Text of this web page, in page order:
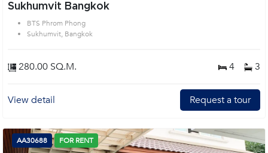
Sukhumvit Bangkok
BTS Phrom Phong
Sukhumvit, Bangkok
280.00 SQ.M. 4 3
View detail Request a tour
AA30688 FOR RENT